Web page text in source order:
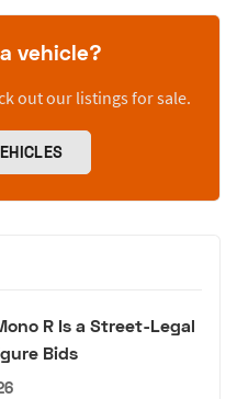
vehicle?
out our listings for sale.
R Is a Street-Legal
Bids